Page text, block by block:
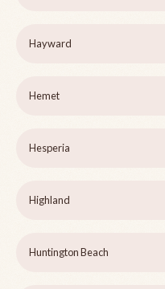
Hayward
Hemet
Hesperia
Highland
Huntington Beach